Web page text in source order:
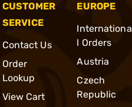
CUSTOMER
SERVICE
Contact Us
Order
Lookup
View Cart
EUROPE
Internationa
l Orders
Austria
Czech
Republic